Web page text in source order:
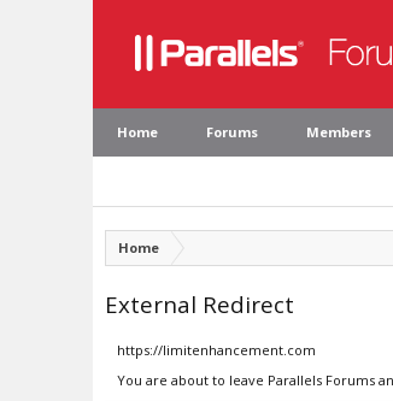
Home Forums Members
Home
External Redirect
https://limitenhancement.com
You are about to leave Parallels Forums